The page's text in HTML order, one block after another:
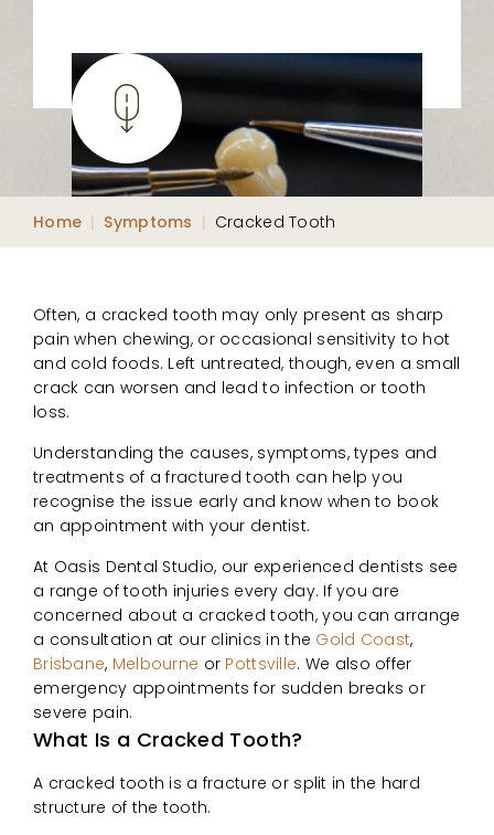
Home | Symptoms | Cracked Tooth
Often, a cracked tooth may only present as sharp
pain when chewing, or occasional sensitivity to hot
and cold foods. Left untreated, though, even a small
crack can worsen and lead to infection or tooth
loss.
Understanding the causes, symptoms, types and
treatments of a fractured tooth can help you
recognise the issue early and know when to book
an appointment with your dentist.
At Oasis Dental Studio, our experienced dentists see
a range of tooth injuries every day. If you are
concerned about a cracked tooth, you can arrange
a consultation at our clinics in the Gold Coast,
Brisbane, Melbourne or Pottsville. We also offer
emergency appointments for sudden breaks or
severe pain.
What Is a Cracked Tooth?
A cracked tooth is a fracture or split in the hard
structure of the tooth.